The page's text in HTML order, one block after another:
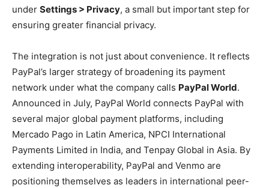
under Settings > Privacy, a small but important step for
ensuring greater financial privacy.
The integration is not just about convenience. It reflects
PayPal’s larger strategy of broadening its payment
network under what the company calls PayPal World.
Announced in July, PayPal World connects PayPal with
several major global payment platforms, including
Mercado Pago in Latin America, NPCI International
Payments Limited in India, and Tenpay Global in Asia. By
extending interoperability, PayPal and Venmo are
positioning themselves as leaders in international peer-